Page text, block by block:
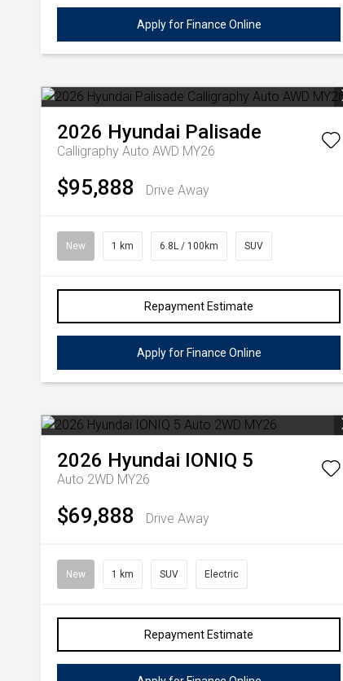
Apply for Finance Online
2026 Hyundai Palisade
Calligraphy Auto AWD MY26
$95,888 Drive Away
New 1 km 6.8L / 100km SUV
Repayment Estimate
Apply for Finance Online
2026 Hyundai IONIQ 5
Auto 2WD MY26
$69,888 Drive Away
New 1 km SUV Electric
Repayment Estimate